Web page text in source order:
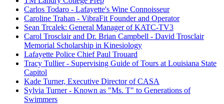
Carlos Todaro - Lafayette's Wine Connoisseur
Caroline Trahan - VibraFit Founder and Operator
Sean Trcalek: General Manager of KATC-TV3
Carol Trosclair and Dr. Brian Campbell - David Trosclair
Memorial Scholarship in Kinesiology
Lafayette Police Chief Paul Trouard
Tracy Tullier - Supervising Guide of Tours at Louisiana State
Capitol
Kade Turner, Executive Director of CASA
Sylvia Turner - Known as "Ms. T" to Generations of
Swimmers